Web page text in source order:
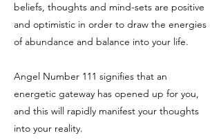
beliefs, thoughts and mind-sets are positive
and optimistic in order to draw the energies
of abundance and balance into your life.
Angel Number 111 signifies that an
energetic gateway has opened up for you,
and this will rapidly manifest your thoughts
into your reality.